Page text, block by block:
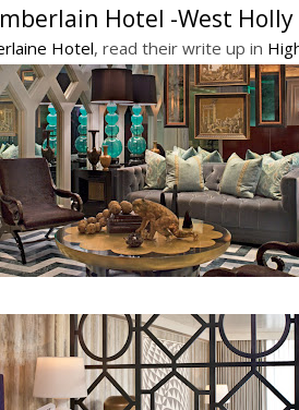
Hotel -West Holly
Hotel, read their write up in